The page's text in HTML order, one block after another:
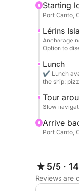
Onboard
Turquoise
floating
snorkels).
⛽ Fuel
Lérins
Starting
Port Canto,
Lérins
Anchorage
Option to
Lunch
✔ Lunch
the ship:
Tour
Slow
Arrive
Port Canto,
5/5 ·
Reviews are